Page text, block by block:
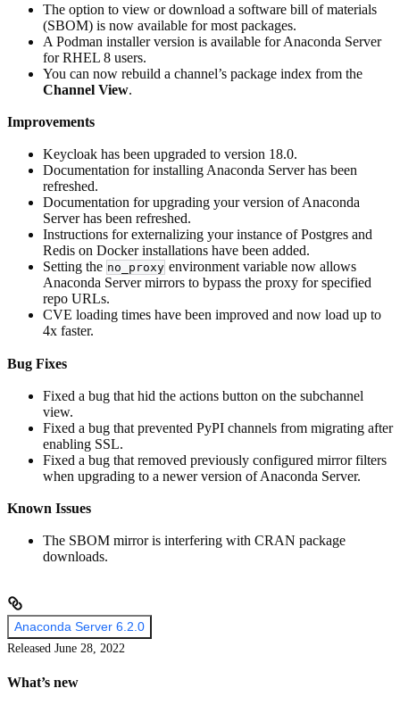
The option to view or download a software bill of materials
(SBOM) is now available for most packages.
A Podman installer version is available for Anaconda Server
for RHEL 8 users.
You can now rebuild a channel’s package index from the
Channel View.
Improvements
Keycloak has been upgraded to version 18.0.
Documentation for installing Anaconda Server has been
refreshed.
Documentation for upgrading your version of Anaconda
Server has been refreshed.
Instructions for externalizing your instance of Postgres and
Redis on Docker installations have been added.
Setting the no_proxy environment variable now allows
Anaconda Server mirrors to bypass the proxy for specified
repo URLs.
CVE loading times have been improved and now load up to
4x faster.
Bug Fixes
Fixed a bug that hid the actions button on the subchannel
view.
Fixed a bug that prevented PyPI channels from migrating after
enabling SSL.
Fixed a bug that removed previously configured mirror filters
when upgrading to a newer version of Anaconda Server.
Known Issues
The SBOM mirror is interfering with CRAN package
downloads.
Anaconda Server 6.2.0
Released June 28, 2022
What’s new